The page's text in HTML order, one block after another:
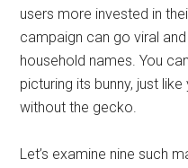
users more invested in
campaign can go viral
household names. You
picturing its bunny, just
without the gecko.
Let’s examine nine such